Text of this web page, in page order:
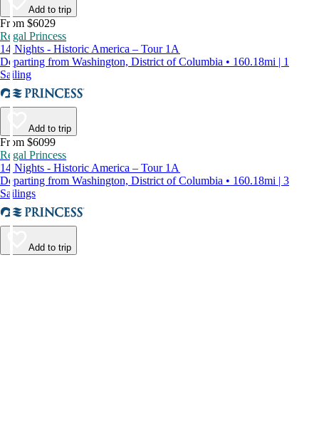
Add to trip
From $6029
Regal Princess
14 Nights - Historic America – Tour 1A
Departing from Washington, District of Columbia • 160.18mi | 1
Sailing
Add to trip
From $6099
Regal Princess
14 Nights - Historic America – Tour 1A
Departing from Washington, District of Columbia • 160.18mi | 3
Sailings
Add to trip